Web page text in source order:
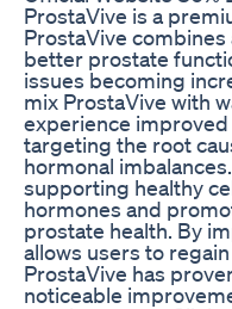
ProstaVive is a
ProstaVive
better prostate
issues becoming
mix ProstaVive with
experience improved
targeting the root
hormonal
supporting healthy
hormones and
prostate health. By
allows users to
ProstaVive has
noticeable